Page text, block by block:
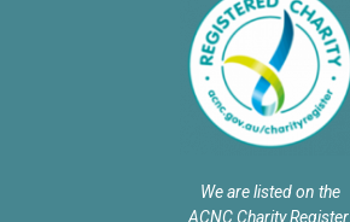
We are listed on the
ACNC Charity Register.